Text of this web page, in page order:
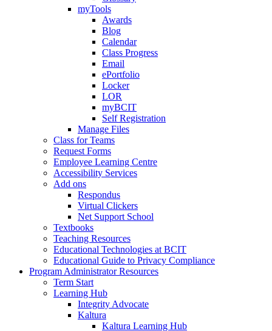
myTools
Awards
Blog
Calendar
Class Progress
Email
ePortfolio
Locker
LOR
myBCIT
Self Registration
Manage Files
Class for Teams
Request Forms
Employee Learning Centre
Accessibility Services
Add ons
Respondus
Virtual Clickers
Net Support School
Textbooks
Teaching Resources
Educational Technologies at BCIT
Educational Guide to Privacy Compliance
Program Administrator Resources
Term Start
Learning Hub
Integrity Advocate
Kaltura
Kaltura Learning Hub